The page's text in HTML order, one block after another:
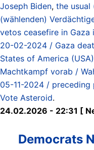
Joseph Biden, the usual
(wählenden)
vetos ceasefire in
20-02-2024 / Gaza
States of America (USA)
Machtkampf vorab /
05-11-2024 /
Vote Asteroid.
24.02.2026 - 22:31 [
Democrats